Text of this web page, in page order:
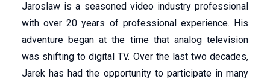
Jaroslaw is a seasoned video industry professional
with over 20 years of professional experience. His
adventure began at the time that analog television
was shifting to digital TV. Over the last two decades,
Jarek has had the opportunity to participate in many